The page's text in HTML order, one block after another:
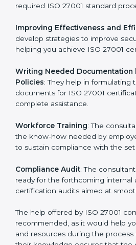
fit the business.
Some of the key services
consultants in Londonare:
the gap between your existing
required ISO 27001 standard
Improving Effectiveness and
thus helping you achieve ISO
Writing Needed Documentation
documents for ISO 27001
complete assistance.
develop the know-how needed by
for them to sustain compliance
regulations.